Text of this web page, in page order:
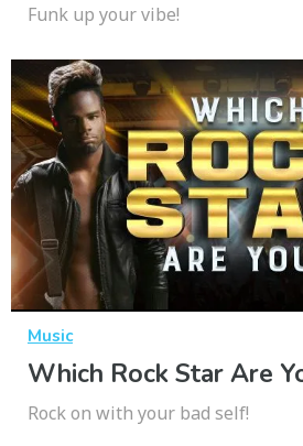
Funk up your vibe!
Music
Which Rock Star Are
Rock on with your bad self!